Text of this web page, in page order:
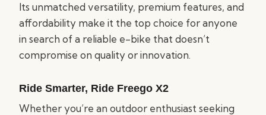
Its unmatched versatility, premium features, and
affordability make it the top choice for anyone
in search of a reliable e-bike that doesn’t
compromise on quality or innovation.
Ride Smarter, Ride Freego X2
Whether you’re an outdoor enthusiast seeking